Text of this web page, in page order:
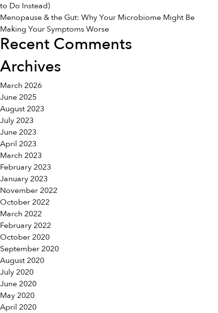
to Do Instead)
Menopause & the Gut: Why Your Microbiome Might Be
Making Your Symptoms Worse
Recent Comments
Archives
March 2026
June 2025
August 2023
July 2023
June 2023
April 2023
March 2023
February 2023
January 2023
November 2022
October 2022
March 2022
February 2022
October 2020
September 2020
August 2020
July 2020
June 2020
May 2020
April 2020